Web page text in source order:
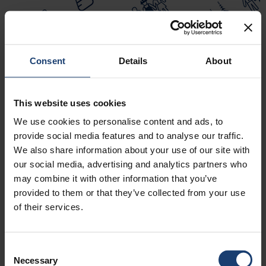
Consent Details About
This website uses cookies
We use cookies to personalise content and ads, to
provide social media features and to analyse our traffic.
We also share information about your use of our site with
our social media, advertising and analytics partners who
may combine it with other information that you’ve
provided to them or that they’ve collected from your use
of their services.
Selection
Necessary
TAPPICON 2025